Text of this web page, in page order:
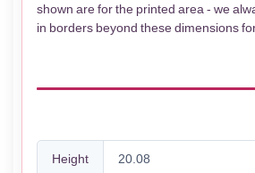
shown are for the printed area - we
in borders beyond these dimensions
Height